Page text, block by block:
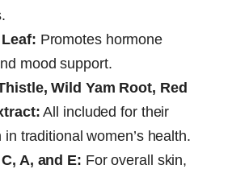
Promotes hormone
mood support.
Wild Yam Root, Red
All included for their
in traditional women’s health.
A, and E: For overall skin,